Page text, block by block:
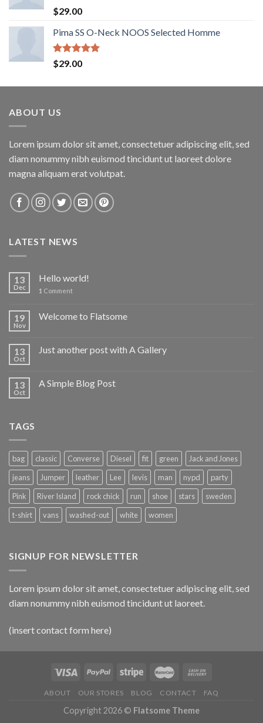
Rated5.00
out of 5
$29.00
Pima SS O-Neck NOOS Selected Homme
Rated5.00
out of 5
$29.00
ABOUT US
Lorem ipsum dolor sit amet, consectetuer adipiscing elit, sed
diam nonummy nibh euismod tincidunt ut laoreet dolore
magna aliquam erat volutpat.
LATEST NEWS
13
Dec
Hello world!
1 Comment
19
Nov
Welcome to Flatsome
13
Oct
Just another post with A Gallery
13
Oct
A Simple Blog Post
TAGS
bag classic Converse Diesel fit green
Jack and Jones
jeans
Jumper leather Lee levis man nypd
party
Pink
River Island rock chick run shoe stars
sweden
t-shirt
vans washed-out white women
SIGNUP FOR NEWSLETTER
Lorem ipsum dolor sit amet, consectetuer adipiscing elit, sed
diam nonummy nibh euismod tincidunt ut laoreet.
(insert contact form here)
ABOUT OUR STORES BLOG CONTACT FAQ
Copyright 2026 © Flatsome Theme